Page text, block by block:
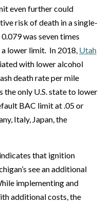
even further could
risk of death in a single-
was seven times
lower limit. In 2018, Utah
with lower alcohol
death rate per mile
only U.S. state to lower
BAC limit at .05 or
Italy, Japan, the
indicates that ignition
see an additional
implementing and
additional costs, the